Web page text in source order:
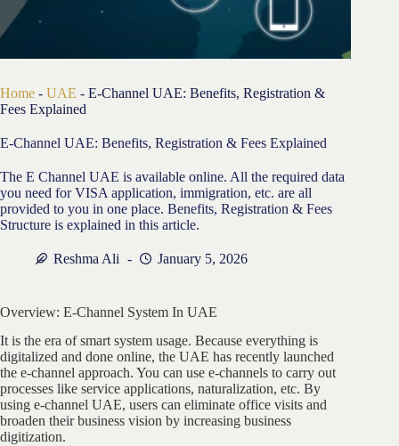
Home - UAE - E-Channel UAE: Benefits, Registration &
Fees Explained
E-Channel UAE: Benefits, Registration & Fees Explained
The E Channel UAE is available online. All the required data
you need for VISA application, immigration, etc. are all
provided to you in one place. Benefits, Registration & Fees
Structure is explained in this article.
Reshma Ali January 5, 2026
Overview: E-Channel System In UAE
It is the era of smart system usage. Because everything is
digitalized and done online, the UAE has recently launched
the e-channel approach. You can use e-channels to carry out
processes like service applications, naturalization, etc. By
using e-channel UAE, users can eliminate office visits and
broaden their business vision by increasing business
digitization.